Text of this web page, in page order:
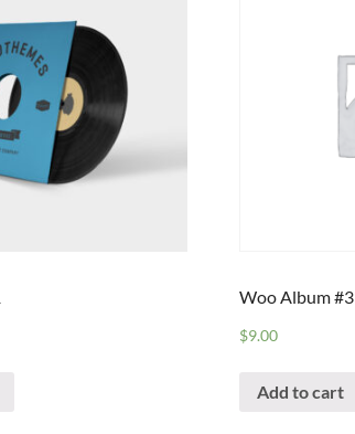
Woo Album #3
$9.00
Add to cart